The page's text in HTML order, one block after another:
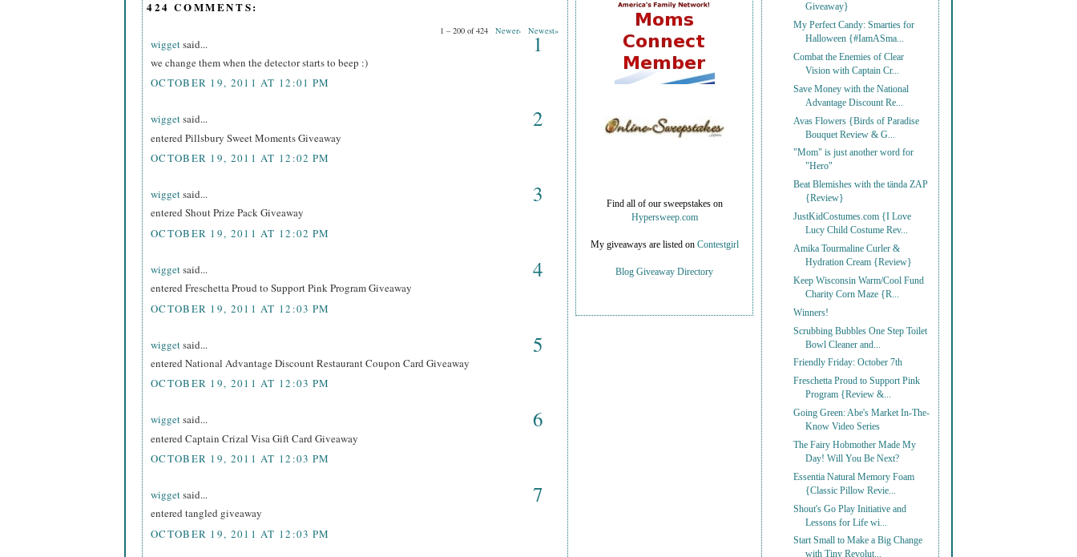
424 COMMENTS:
1 – 200 of 424 Newer› Newest»
wiggetsaid... 1
we change them when the detector starts to beep :)
OCTOBER 19, 2011 AT 12:01 PM
wiggetsaid... 2
entered Pillsbury Sweet Moments Giveaway
OCTOBER 19, 2011 AT 12:02 PM
wiggetsaid... 3
entered Shout Prize Pack Giveaway
OCTOBER 19, 2011 AT 12:02 PM
wiggetsaid... 4
entered Freschetta Proud to Support Pink Program Giveaway
OCTOBER 19, 2011 AT 12:03 PM
wiggetsaid... 5
entered National Advantage Discount Restaurant Coupon Card Giveaway
OCTOBER 19, 2011 AT 12:03 PM
wiggetsaid... 6
entered Captain Crizal Visa Gift Card Giveaway
OCTOBER 19, 2011 AT 12:03 PM
wiggetsaid... 7
entered tangled giveaway
OCTOBER 19, 2011 AT 12:03 PM
Giveaway}
My Perfect Candy: Smarties for
Halloween {#IamASma...
Combat the Enemies of Clear
Vision with Captain Cr...
Save Money with the National
Advantage Discount Re...
Avas Flowers {Birds of Paradise
Bouquet Review & G...
"Mom" is just another word for
"Hero"
Beat Blemishes with the tända ZAP
{Review}
JustKidCostumes.com {I Love
Lucy Child Costume Rev...
Amika Tourmaline Curler &
Hydration Cream {Review}
Keep Wisconsin Warm/Cool Fund
Charity Corn Maze {R...
Winners!
Scrubbing Bubbles One Step Toilet
Bowl Cleaner and...
Friendly Friday: October 7th
Freschetta Proud to Support Pink
Program {Review &...
Going Green: Abe's Market In-The-
Know Video Series
The Fairy Hobmother Made My
Day! Will You Be Next?
Essentia Natural Memory Foam
{Classic Pillow Revie...
Shout's Go Play Initiative and
Lessons for Life wi...
Start Small to Make a Big Change
with Tiny Revolut...
Find all of our sweepstakes on
Hypersweep.com
My giveaways are listed on Contestgirl
Blog Giveaway Directory